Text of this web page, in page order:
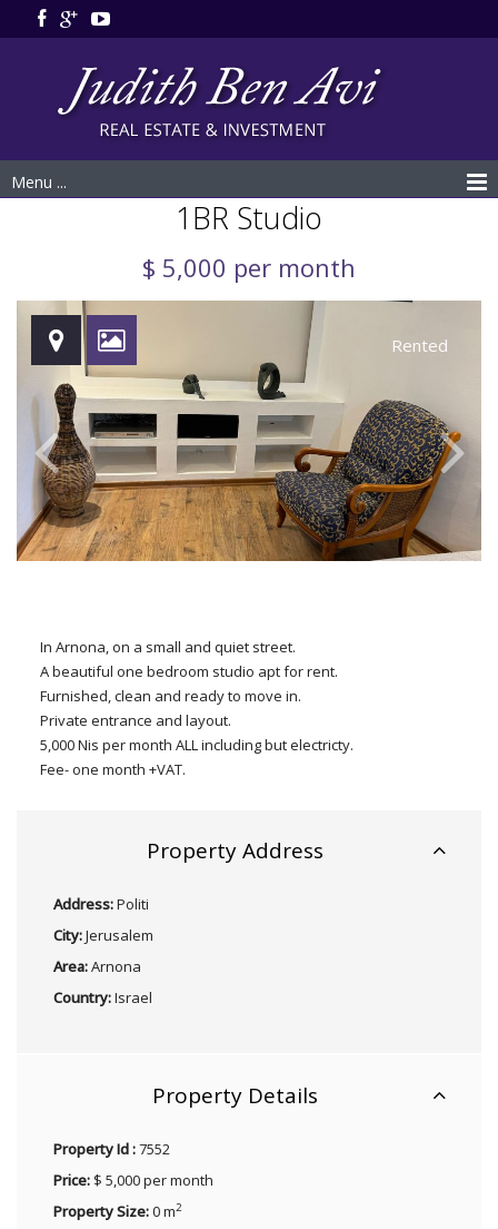
Menu ...
1BR Studio
$ 5,000 per month
Rented
In Arnona, on a small and quiet street.
A beautiful one bedroom studio apt for rent.
Furnished, clean and ready to move in.
Private entrance and layout.
5,000 Nis per month ALL including but electricty.
Fee- one month +VAT.
Property Address
Address:Politi
City:Jerusalem
Area:Arnona
Country:Israel
Property Details
Property Id :7552
Price: $ 5,000 per month
Property Size:0 m2